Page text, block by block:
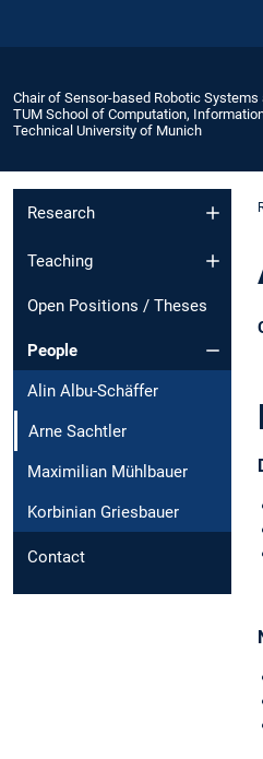
Chair of Sensor-based Robotic
TUM School of Computation,
Technical University of Munich
Research
Teaching
Open Positions / Theses
People
Alin Albu-Schäffer
Arne Sachtler
Maximilian Mühlbauer
Korbinian Griesbauer
Contact